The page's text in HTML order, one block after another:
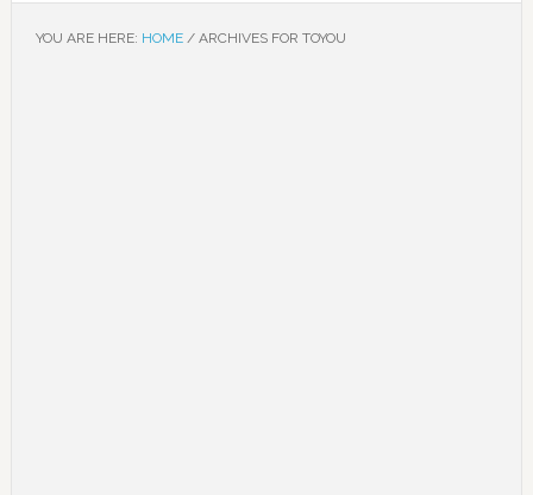
YOU ARE HERE: HOME /ARCHIVES FOR TOYOU